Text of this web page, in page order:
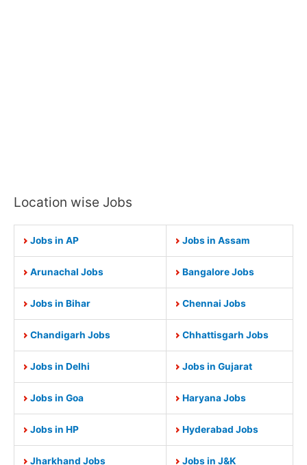
Location wise Jobs
Jobs in AP Jobs in Assam
Arunachal Jobs Bangalore Jobs
Jobs in Bihar Chennai Jobs
Chandigarh Jobs Chhattisgarh Jobs
Jobs in Delhi Jobs in Gujarat
Jobs in Goa Haryana Jobs
Jobs in HP Hyderabad Jobs
Jharkhand Jobs Jobs in J&K